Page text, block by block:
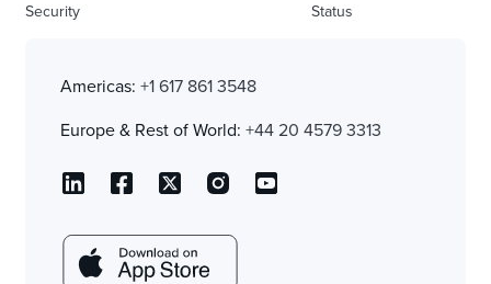
Security Status
Americas: +1 617 861 3548
Europe & Rest of World: +44 20 4579 3313